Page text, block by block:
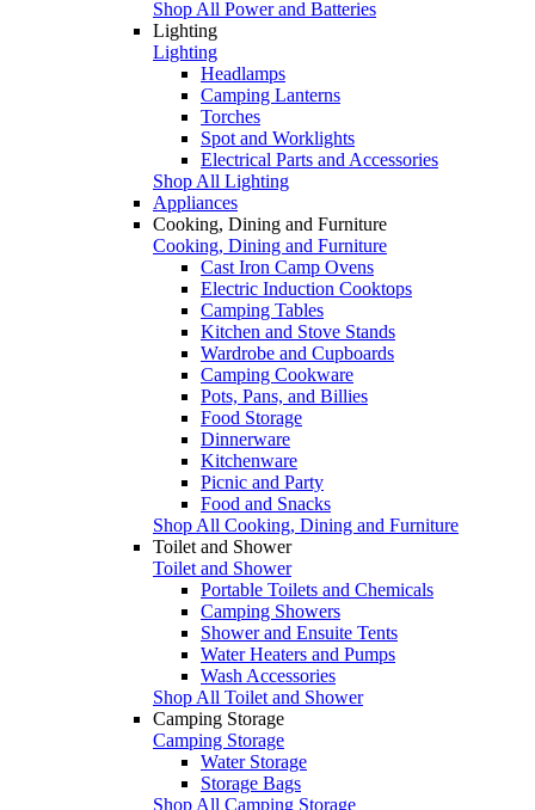
Shop All Power and Batteries
Lighting
Lighting
Headlamps
Camping Lanterns
Torches
Spot and Worklights
Electrical Parts and Accessories
Shop All Lighting
Appliances
Cooking, Dining and Furniture
Cooking, Dining and Furniture
Cast Iron Camp Ovens
Electric Induction Cooktops
Camping Tables
Kitchen and Stove Stands
Wardrobe and Cupboards
Camping Cookware
Pots, Pans, and Billies
Food Storage
Dinnerware
Kitchenware
Picnic and Party
Food and Snacks
Shop All Cooking, Dining and Furniture
Toilet and Shower
Toilet and Shower
Portable Toilets and Chemicals
Camping Showers
Shower and Ensuite Tents
Water Heaters and Pumps
Wash Accessories
Shop All Toilet and Shower
Camping Storage
Camping Storage
Water Storage
Storage Bags
Shop All Camping Storage